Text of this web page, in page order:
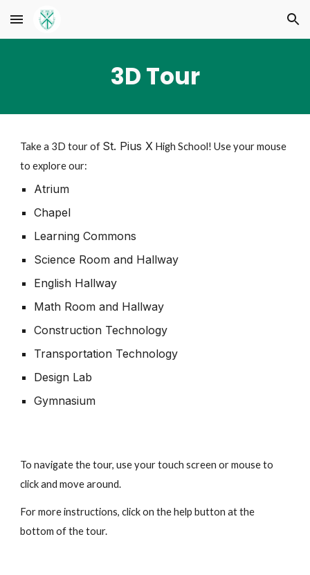
Skip to main content Skip to navigation
3D Tour
Take a 3D tour of St. Pius X High School! Use your mouse
to explore our:
Atrium
Chapel
Learning Commons
Science Room and Hallway
English Hallway
Math Room and Hallway
Construction Technology
Transportation Technology
Design Lab
Gymnasium
To navigate the tour, use your touch screen or mouse to
click and move around.
For more instructions, click on the help button at the
bottom of the tour.